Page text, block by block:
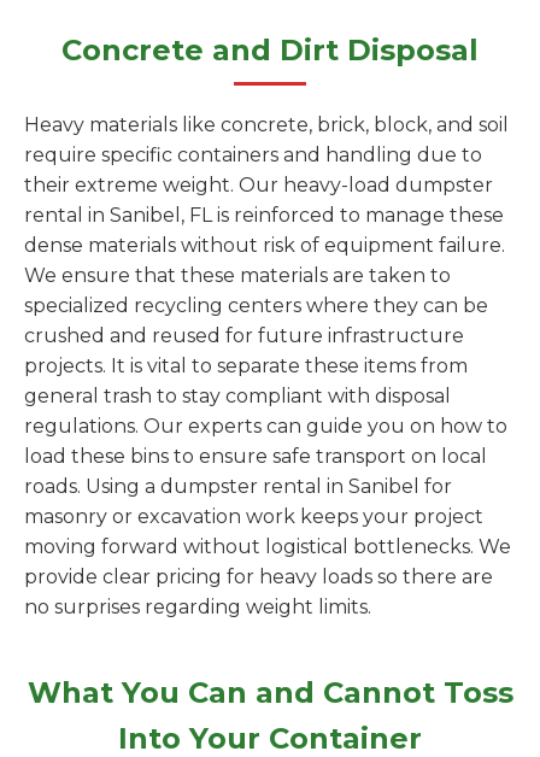
Concrete and Dirt Disposal
Heavy materials like concrete, brick, block, and soil
require specific containers and handling due to
their extreme weight. Our heavy-load dumpster
rental in Sanibel, FL is reinforced to manage these
dense materials without risk of equipment failure.
We ensure that these materials are taken to
specialized recycling centers where they can be
crushed and reused for future infrastructure
projects. It is vital to separate these items from
general trash to stay compliant with disposal
regulations. Our experts can guide you on how to
load these bins to ensure safe transport on local
roads. Using a dumpster rental in Sanibel for
masonry or excavation work keeps your project
moving forward without logistical bottlenecks. We
provide clear pricing for heavy loads so there are
no surprises regarding weight limits.
What You Can and Cannot Toss
Into Your Container